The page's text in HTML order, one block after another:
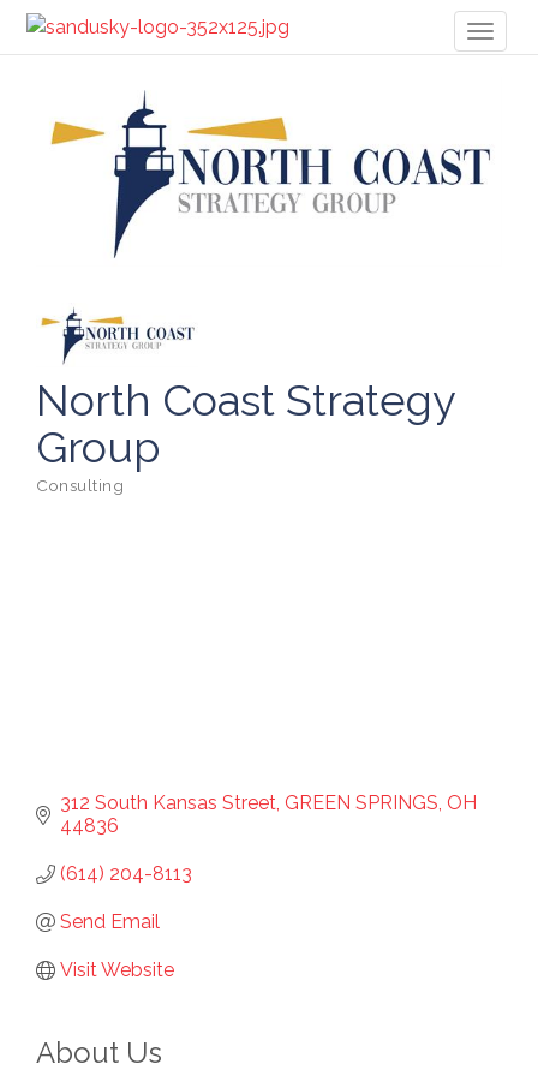
North Coast Strategy
Group
Categories
Consulting
312 South Kansas Street GREEN SPRINGS OH
44836
(614) 204-8113
Send Email
Visit Website
About Us